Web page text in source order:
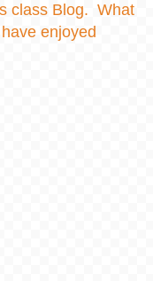
class Blog. What
enjoyed